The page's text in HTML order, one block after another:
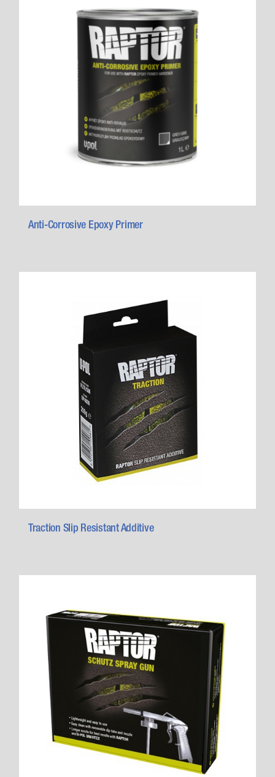
Anti-Corrosive Epoxy Primer
Traction Slip Resistant Additive